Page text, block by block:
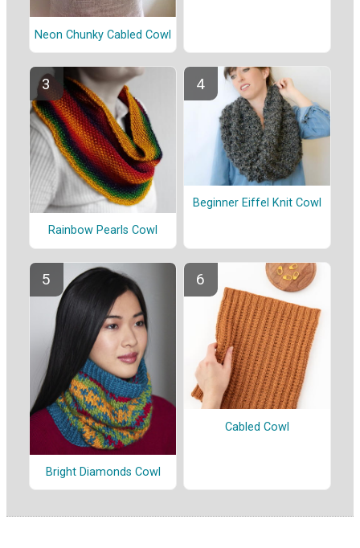
Neon Chunky Cabled Cowl
Rainbow Pearls Cowl
Beginner Eiffel Knit Cowl
Bright Diamonds Cowl
Cabled Cowl